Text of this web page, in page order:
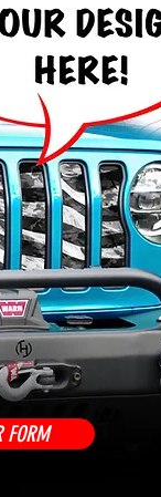
FORM